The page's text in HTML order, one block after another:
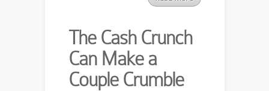
The Cash Crunch
Can Make a
Couple Crumble